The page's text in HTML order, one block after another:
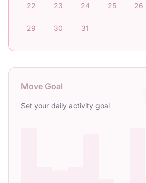
22 23 24 25 26
29 30 31
Move Goal
Set your daily activity goal